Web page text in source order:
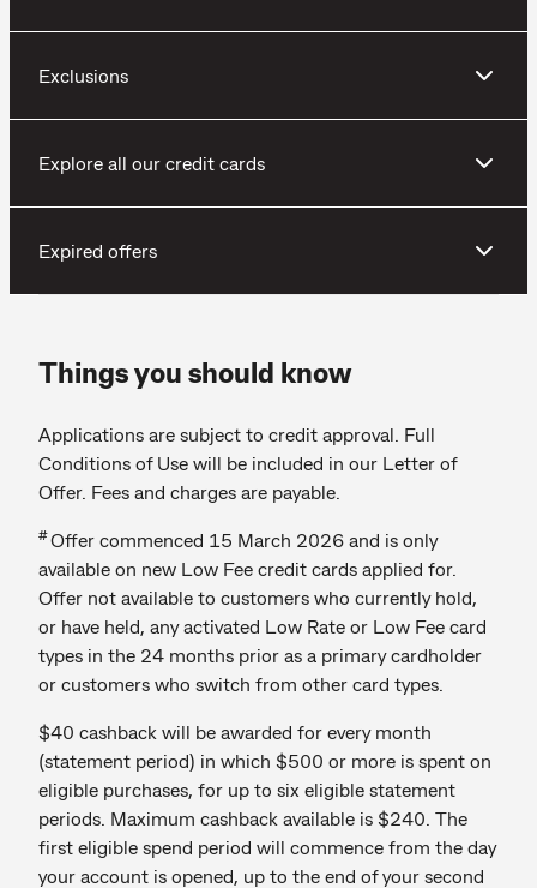
Exclusions
Explore all our credit cards
Expired offers
Things you should know
Applications are subject to credit approval. Full
Conditions of Use will be included in our Letter of
Offer. Fees and charges are payable.
#Offer commenced 15 March 2026 and is only
available on new Low Fee credit cards applied for.
Offer not available to customers who currently hold,
or have held, any activated Low Rate or Low Fee card
types in the 24 months prior as a primary cardholder
or customers who switch from other card types.
$40 cashback will be awarded for every month
(statement period) in which $500 or more is spent on
eligible purchases, for up to six eligible statement
periods. Maximum cashback available is $240. The
first eligible spend period will commence from the day
your account is opened, up to the end of your second